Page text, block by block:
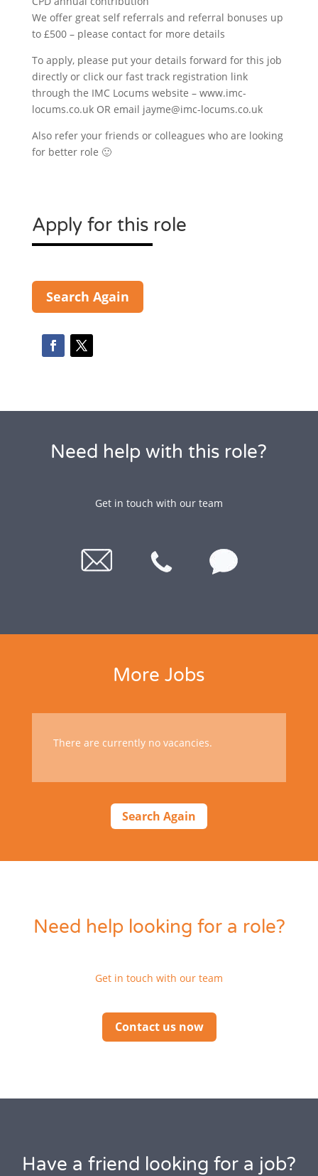
We offer great self referrals and referral bonuses up
to £500 – please contact for more details
To apply, please put your details forward for this job
directly or click our fast track registration link
through the IMC Locums website – www.imc-
locums.co.uk OR email jayme@imc-locums.co.uk
Also refer your friends or colleagues who are looking
for better role 🙂
Apply for this role
Search Again
Need help with this role?
Get in touch with our team
More Jobs
There are currently no vacancies.
Search Again
Need help looking for a role?
Get in touch with our team
Contact us now
Have a friend looking for a job?